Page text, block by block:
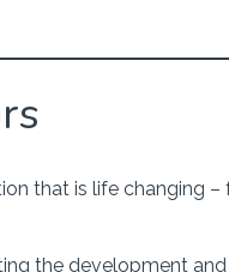
that is life changing
the development